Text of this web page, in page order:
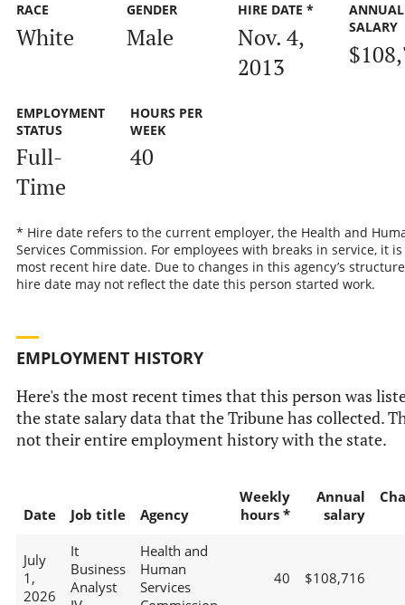
RACE
White
GENDER
Male
HIRE DATE *
Nov. 4,
2013
ANNUAL
SALARY
EMPLOYMENT
STATUS
Full-
Time
HOURS PER
WEEK
40
* Hire date refers to the current employer, the Health and
Services Commission. For employees with breaks in service, it
most recent hire date. Due to changes in this agency’s
hire date may not reflect the date this person started work.
EMPLOYMENT HISTORY
Here's the most recent times that this person was
the state salary data that the Tribune has collected.
not their entire employment history with the state.
Date Job title Agency
Weekly
hours *
Annual
salary
July
1,
2026
It
Business
Analyst
Health and
Human
Services
40 $108,716